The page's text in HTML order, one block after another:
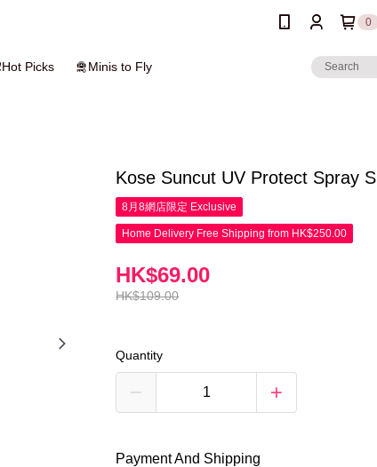
0
Picks 🛅Minis to Fly
Kose Suncut UV Protect Spray
8月8網店限定 Exclusive
Home Delivery Free Shipping from HK$250.00
HK$109.00
HK$69.00
Quantity
Payment And Shipping